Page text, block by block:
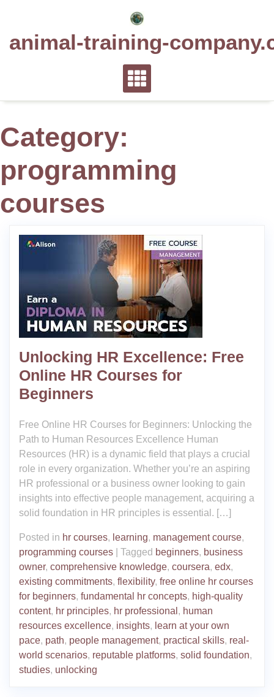
animal-training-
Category:
programming
courses
Unlocking HR Excellence: Free
Online HR Courses for
Beginners
Free Online HR Courses for Beginners: Unlocking the
Path to Human Resources Excellence Human
Resources (HR) is a dynamic field that plays a crucial
role in every organization. Whether you’re an aspiring
HR professional or a business owner looking to gain
insights into effective people management, acquiring a
solid foundation in HR principles is essential. […]
Posted in hr courses, learning, management course,
programming courses
Tagged beginners, business
owner, comprehensive knowledge, coursera, edx,
existing commitments, flexibility, free online hr courses
for beginners, fundamental hr concepts, high-quality
content, hr principles, hr professional , human
resources excellence, insights, learn at your own
pace, path, people management, practical skills, real-
world scenarios, reputable platforms, solid foundation,
studies, unlocking